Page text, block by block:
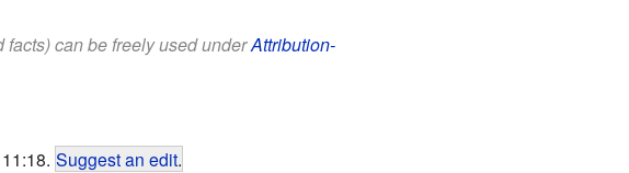
can be freely used underAttribution-
Suggest an edit.